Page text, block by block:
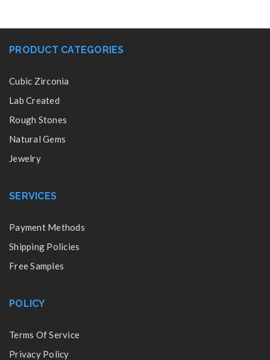
PRODUCT CATEGORIES
Cubic Zirconia
Lab Created
Rough Stones
Natural Gems
Jewelry
SERVICES
Payment Methods
Shipping Policies
Free Samples
POLICY
Terms Of Service
Privacy Policy